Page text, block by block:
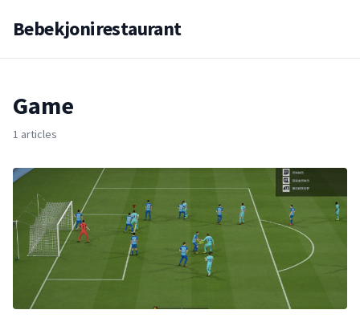
Bebekjonirestaurant
Game
1 articles